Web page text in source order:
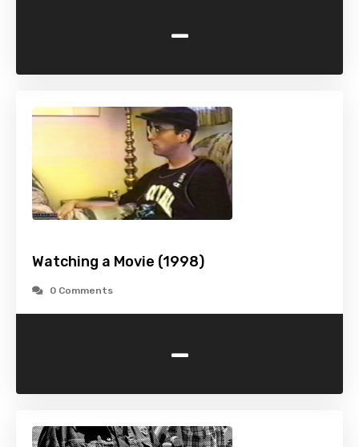
-
Watching a Movie (1998)
0 Comments
-